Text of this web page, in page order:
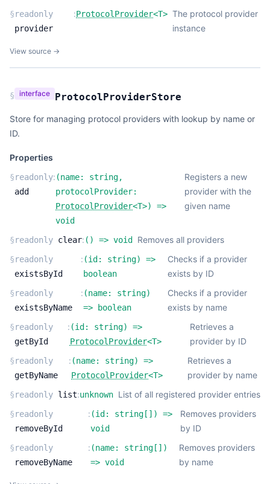
§readonly
provider
:ProtocolProvider<T> The protocol provider
instance
View source →
§ interface ProtocolProviderStore
Store for managing protocol providers with lookup by name or
ID.
Properties
§readonly
add
: (name: string,
protocolProvider:
ProtocolProvider<T>) =>
void
Registers a new
provider with the
given name
§readonly clear: ( ) => void Removes all providers
§readonly
existsById
: (id: string) =>
boolean
Checks if a provider
exists by ID
§readonly
existsByName
: (name: string)
=>
boolean
Checks if a provider
exists by name
§readonly
getById
: (id: string) =>
ProtocolProvider<T>
Retrieves a
provider by ID
§readonly
getByName
: (name: string) =>
ProtocolProvider<T>
Retrieves a
provider by name
§readonly list:unknown List of all registered provider entries
§readonly
removeById
: (id: string [] ) =>
void
Removes providers
by ID
§readonly
removeByName
: (name: string[] )
=> void
Removes providers
by name